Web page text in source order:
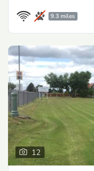
9.3 miles
12